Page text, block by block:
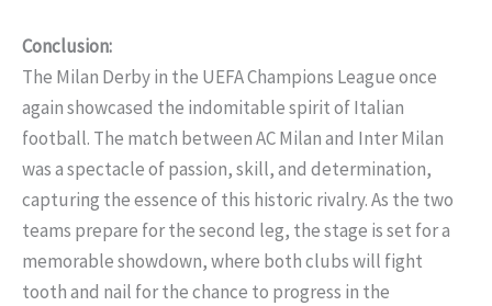
Conclusion:
The Milan Derby in the UEFA Champions League once
again showcased the indomitable spirit of Italian
football. The match between AC Milan and Inter Milan
was a spectacle of passion, skill, and determination,
capturing the essence of this historic rivalry. As the two
teams prepare for the second leg, the stage is set for a
memorable showdown, where both clubs will fight
tooth and nail for the chance to progress in the